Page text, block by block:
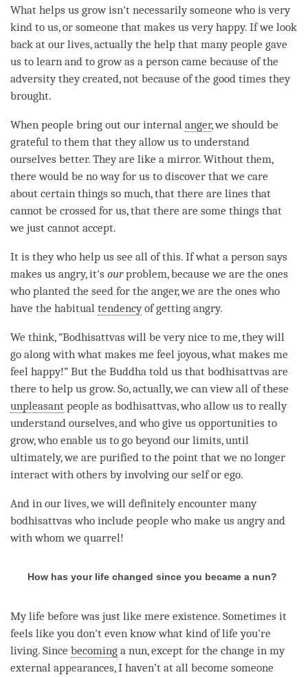
What helps us grow isn't necessarily someone who is very
kind to us, or someone that makes us very happy. If we look
back at our lives, actually the help that many people gave
us to learn and to grow as a person came because of the
adversity they created, not because of the good times they
brought.
When people bring out our internal anger, we should be
grateful to them that they allow us to understand
ourselves better. They are like a mirror. Without them,
there would be no way for us to discover that we care
about certain things so much, that there are lines that
cannot be crossed for us, that there are some things that
we just cannot accept.
It is they who help us see all of this. If what a person says
makes us angry, it's ourproblem, because we are the ones
who planted the seed for the anger, we are the ones who
have the habitual tendencyof getting angry.
We think, “Bodhisattvas will be very nice to me, they will
go along with what makes me feel joyous, what makes me
feel happy!” But the Buddha told us that bodhisattvas are
there to help us grow. So, actually, we can view all of these
unpleasant people as bodhisattvas, who allow us to really
understand ourselves, and who give us opportunities to
grow, who enable us to go beyond our limits, until
ultimately, we are purified to the point that we no longer
interact with others by involving our self or ego.
And in our lives, we will definitely encounter many
bodhisattvas who include people who make us angry and
with whom we quarrel!
How has your life changed since you became a nun?
My life before was just like mere existence. Sometimes it
feels like you don't even know what kind of life you're
living. Since becoming a nun, except for the change in my
external appearances, I haven’t at all become someone